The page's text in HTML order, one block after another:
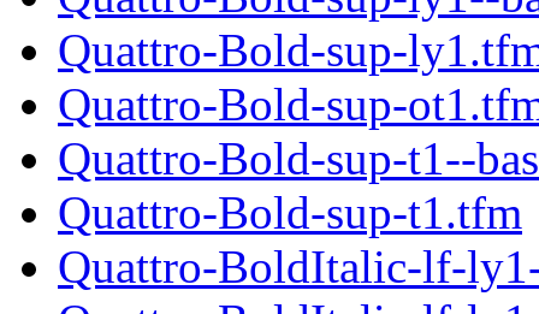
Quattro-Bold-sup-
Quattro-Bold-sup-
Quattro-Bold-sup-t1--
Quattro-Bold-sup-t1.tfm
Quattro-BoldItalic-lf-